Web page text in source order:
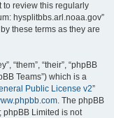
to review this regularly
hysplitbbs.arl.noaa.gov”
these terms as they are
“them”, “their”, “phpBB
Teams”) which is a
Public License v2”
. The phpBB
phpBB Limited is not